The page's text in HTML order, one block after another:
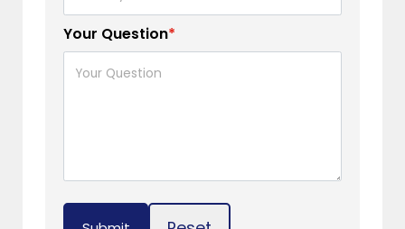
Your Question*